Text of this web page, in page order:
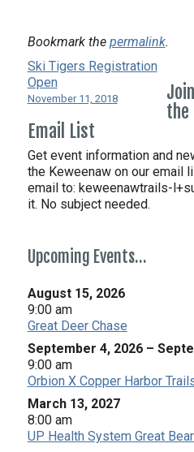
Bookmark the permalink.
Ski Tigers Registration
Open
November 11, 2018
Join
the
Email List
Get event information and
the Keweenaw on our email
email to: keweenawtrails-
it. No subject needed.
Upcoming Events…
August 15, 2026
9:00 am
Great Deer Chase
September 4, 2026 –
9:00 am
Orbion X Copper Harbor
March 13, 2027
8:00 am
UP Health System Great